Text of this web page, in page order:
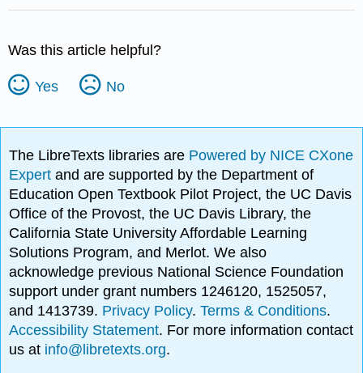
Was this article helpful?
Yes No
The LibreTexts libraries are Powered by NICE CXone
Expertand are supported by the Department of
Education Open Textbook Pilot Project, the UC Davis
Office of the Provost, the UC Davis Library, the
California State University Affordable Learning
Solutions Program, and Merlot. We also
acknowledge previous National Science Foundation
support under grant numbers 1246120, 1525057,
and 1413739. Privacy Policy.Terms & Conditions.
Accessibility Statement. For more information contact
us at info@libretexts.org.